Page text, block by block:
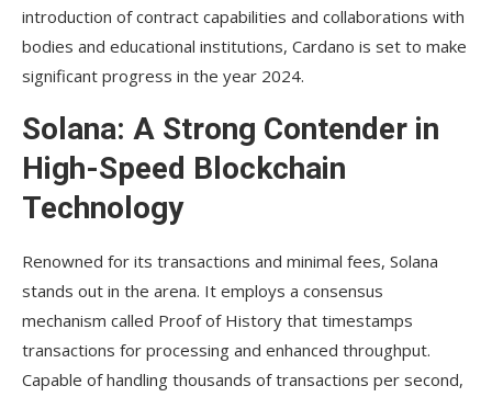
introduction of contract capabilities and collaborations with
bodies and educational institutions, Cardano is set to make
significant progress in the year 2024.
Solana: A Strong Contender in
High-Speed Blockchain
Technology
Renowned for its transactions and minimal fees, Solana
stands out in the arena. It employs a consensus
mechanism called Proof of History that timestamps
transactions for processing and enhanced throughput.
Capable of handling thousands of transactions per second,